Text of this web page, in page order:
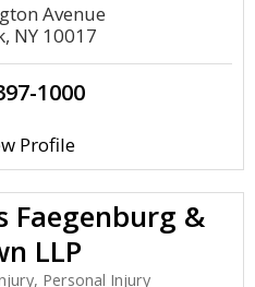
Avenue
NY 10017
1000
Profile
Faegenburg &
LLP
Personal Injury